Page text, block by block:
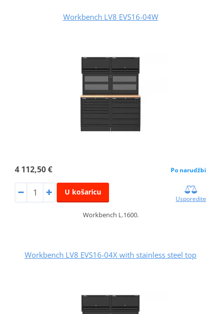
Workbench LV8 EVS16-04W
4 112,50 € Po narudžbi
U košaricu
Usporedite
Workbench L.1600.
Workbench LV8 EVS16-04X with stainless steel top